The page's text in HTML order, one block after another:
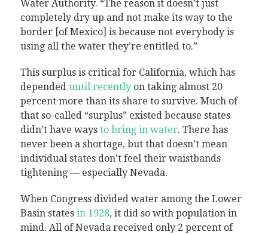
Water Authority. “The reason it doesn’t just
completely dry up and not make its way to the
border [of Mexico] is because not everybody is
using all the water they’re entitled to.”
This surplus is critical for California, which has
depended until recentlyon taking almost 20
percent more than its share to survive. Much of
that so-called “surplus” existed because states
didn’t have ways to bring in water. There has
never been a shortage, but that doesn’t mean
individual states don’t feel their waistbands
tightening — especially Nevada.
When Congress divided water among the Lower
Basin states in 1928, it did so with population in
mind. All of Nevada received only 2 percent of